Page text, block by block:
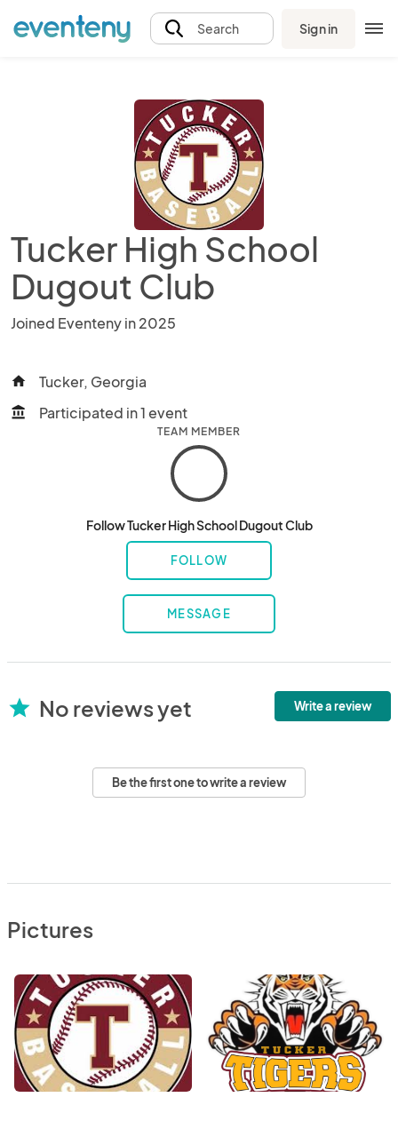
Search Sign in
Tucker High School
Dugout Club
Joined Eventeny in 2025
home Tucker, Georgia
account_balance Participated in 1 event
TEAM MEMBER
Follow Tucker High School Dugout Club
FOLLOW
MESSAGE
star No reviews yet Write a review
Be the first one to write a review
Pictures